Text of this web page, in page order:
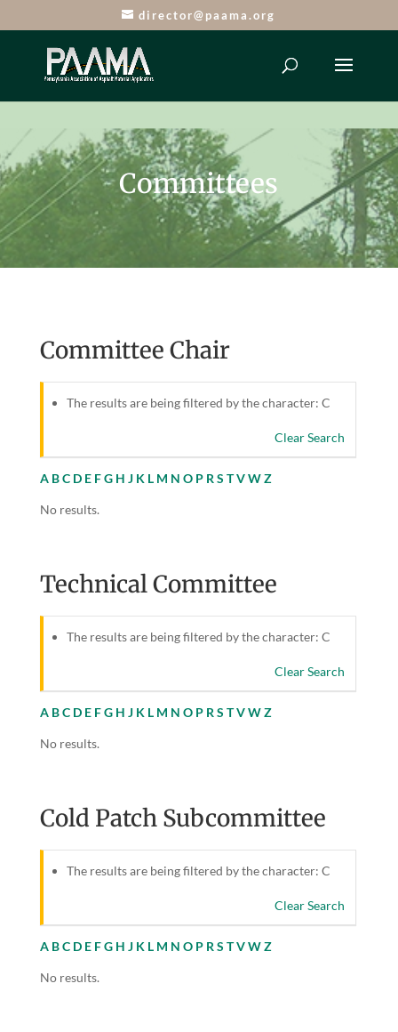
director@paama.org
Committees
Committee Chair
The results are being filtered by the character: C
Clear Search
A BC D E FG H J K L M N O P R S TVWZ
No results.
Technical Committee
The results are being filtered by the character: C
Clear Search
A BC D E FG H J K L M N O P R S TVWZ
No results.
Cold Patch Subcommittee
The results are being filtered by the character: C
Clear Search
A BC D E FG H J K L M N O P R S TVWZ
No results.